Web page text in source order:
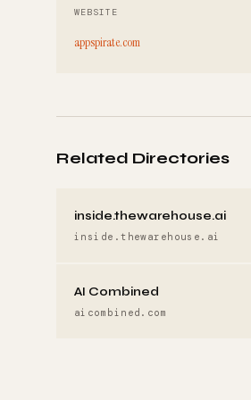
WEBSITE
appspirate.com
Related Directories
inside.thewarehouse.ai
inside.thewarehouse.ai
AI Combined
aicombined.com